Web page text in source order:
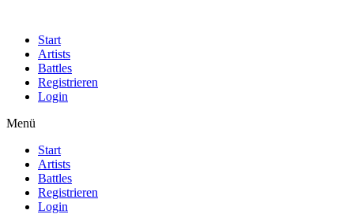
Start
Artists
Battles
Registrieren
Login
Menü
Start
Artists
Battles
Registrieren
Login